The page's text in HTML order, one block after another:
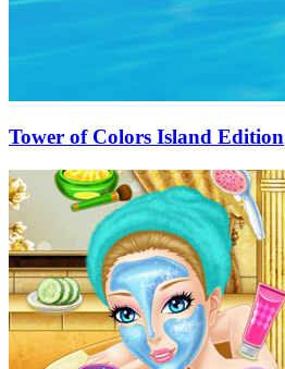
Tower of Colors Island Edition